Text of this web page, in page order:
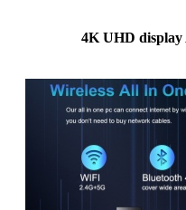
4K UHD